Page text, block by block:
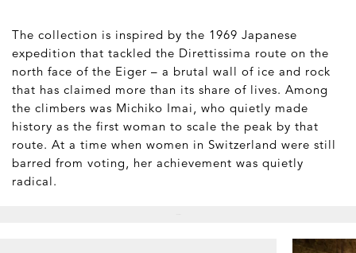
The collection is inspired by the 1969 Japanese
expedition that tackled the Direttissima route on the
north face of the Eiger – a brutal wall of ice and rock
that has claimed more than its share of lives. Among
the climbers was Michiko Imai, who quietly made
history as the first woman to scale the peak by that
route. At a time when women in Switzerland were still
barred from voting, her achievement was quietly
radical.